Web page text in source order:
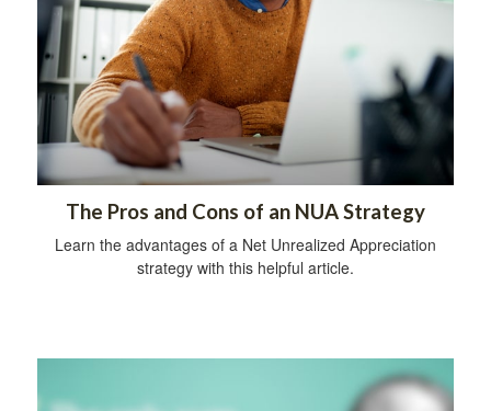
The Pros and Cons of an NUA Strategy
Learn the advantages of a Net Unrealized Appreciation
strategy with this helpful article.